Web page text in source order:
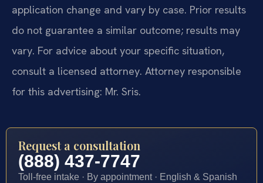
application change and vary by case. Prior results
do not guarantee a similar outcome; results may
vary. For advice about your specific situation,
consult a licensed attorney. Attorney responsible
for this advertising: Mr. Sris.
Request a consultation
(888) 437-7747
Toll-free intake · By appointment · English & Spanish